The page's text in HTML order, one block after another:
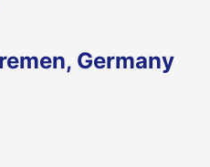
Germany